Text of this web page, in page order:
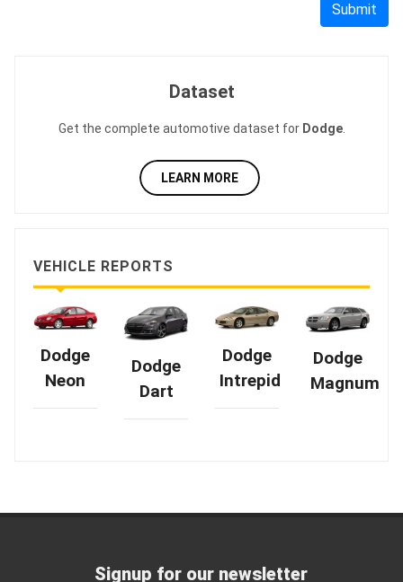
Submit
Dataset
Get the complete automotive dataset for Dodge.
LEARN MORE
VEHICLE REPORTS
Dodge
Neon
Dodge
Dart
Dodge
Intrepid
Dodge
Magnum
Signup for our newsletter